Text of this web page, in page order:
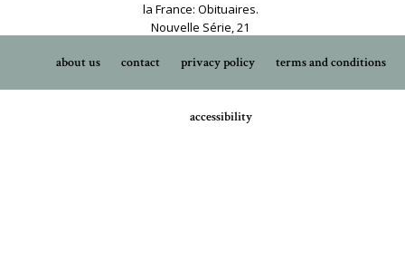
la France: Obituaires.
Nouvelle Série, 21
about us contact privacy policy terms and conditions
accessibility